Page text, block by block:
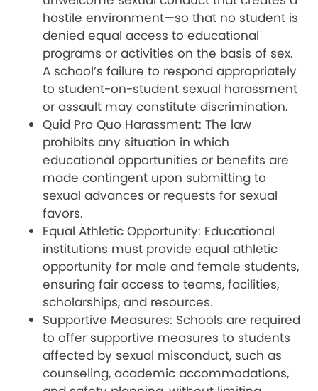
hostile environment—so that no student is
denied equal access to educational
programs or activities on the basis of sex.
A school’s failure to respond appropriately
to student-on-student sexual harassment
or assault may constitute discrimination.
Quid Pro Quo Harassment: The law
prohibits any situation in which
educational opportunities or benefits are
made contingent upon submitting to
sexual advances or requests for sexual
favors.
Equal Athletic Opportunity: Educational
institutions must provide equal athletic
opportunity for male and female students,
ensuring fair access to teams, facilities,
scholarships, and resources.
Supportive Measures: Schools are required
to offer supportive measures to students
affected by sexual misconduct, such as
counseling, academic accommodations,